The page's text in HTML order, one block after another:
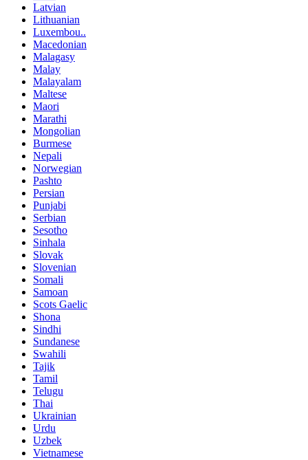
Latvian
Lithuanian
Luxembou..
Macedonian
Malagasy
Malay
Malayalam
Maltese
Maori
Marathi
Mongolian
Burmese
Nepali
Norwegian
Pashto
Persian
Punjabi
Serbian
Sesotho
Sinhala
Slovak
Slovenian
Somali
Samoan
Scots Gaelic
Shona
Sindhi
Sundanese
Swahili
Tajik
Tamil
Telugu
Thai
Ukrainian
Urdu
Uzbek
Vietnamese